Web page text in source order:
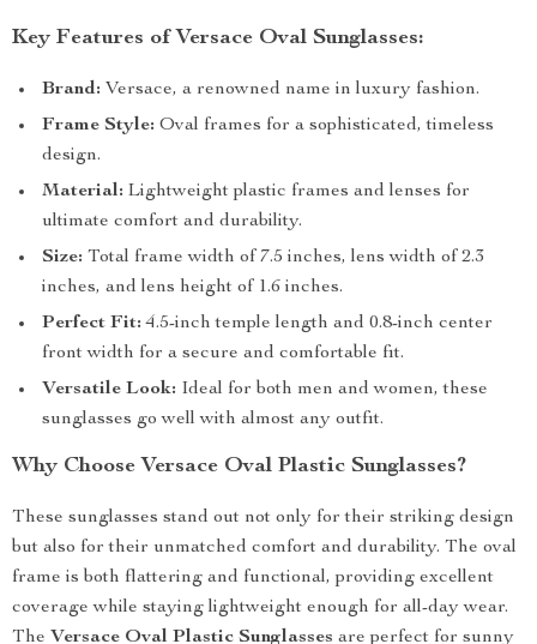
Key Features of Versace Oval Sunglasses:
Brand: Versace, a renowned name in luxury fashion.
Frame Style: Oval frames for a sophisticated, timeless
design.
Material: Lightweight plastic frames and lenses for
ultimate comfort and durability.
Size: Total frame width of 7.5 inches, lens width of 2.3
inches, and lens height of 1.6 inches.
Perfect Fit: 4.5-inch temple length and 0.8-inch center
front width for a secure and comfortable fit.
Versatile Look: Ideal for both men and women, these
sunglasses go well with almost any outfit.
Why Choose Versace Oval Plastic Sunglasses?
These sunglasses stand out not only for their striking design
but also for their unmatched comfort and durability. The oval
frame is both flattering and functional, providing excellent
coverage while staying lightweight enough for all-day wear.
The Versace Oval Plastic Sunglasses are perfect for sunny